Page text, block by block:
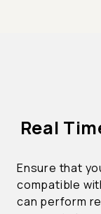
Real
Ensure that
compatible
can perform